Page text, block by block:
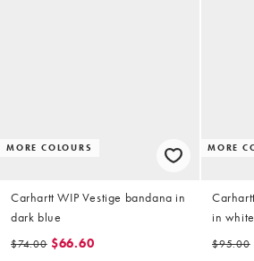
MORE COLOURS
Carhartt WIP Vestige bandana in
dark blue
$74.00 $66.60
MORE
in white
$95.00